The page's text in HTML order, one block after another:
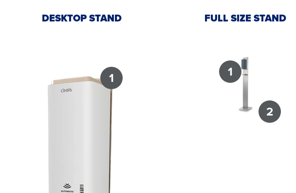
DESKTOP STAND
1
FULL SIZE STAND
1
2